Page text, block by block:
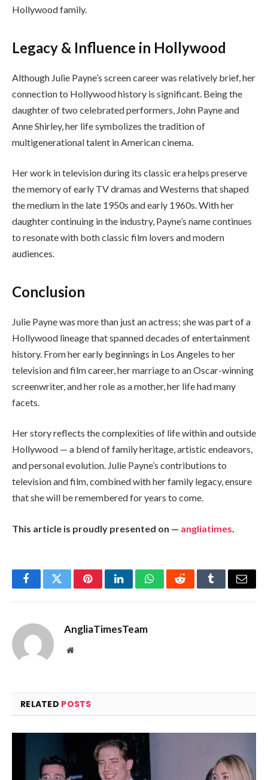
Hollywood family.
Legacy & Influence in Hollywood
Although Julie Payne’s screen career was relatively brief, her
connection to Hollywood history is significant. Being the
daughter of two celebrated performers, John Payne and
Anne Shirley, her life symbolizes the tradition of
multigenerational talent in American cinema.
Her work in television during its classic era helps preserve
the memory of early TV dramas and Westerns that shaped
the medium in the late 1950s and early 1960s. With her
daughter continuing in the industry, Payne’s name continues
to resonate with both classic film lovers and modern
audiences.
Conclusion
Julie Payne was more than just an actress; she was part of a
Hollywood lineage that spanned decades of entertainment
history. From her early beginnings in Los Angeles to her
television and film career, her marriage to an Oscar-winning
screenwriter, and her role as a mother, her life had many
facets.
Her story reflects the complexities of life within and outside
Hollywood — a blend of family heritage, artistic endeavors,
and personal evolution. Julie Payne’s contributions to
television and film, combined with her family legacy, ensure
that she will be remembered for years to come.
This article is proudly presented on — angliatimes.
FacebookTwitterPinterestLinkedInWhatsAppRedditTumblrEmail
AngliaTimesTeam
Website
RELATED POSTS